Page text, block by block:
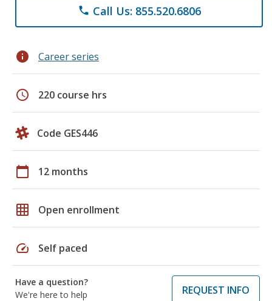
phone Call Us: 855.520.6806
info Career series
schedule 220 course hrs
Code GES446
calendar_today 12 months
grid_on Open enrollment
speed Self paced
Have a question?
We're here to help
REQUEST INFO